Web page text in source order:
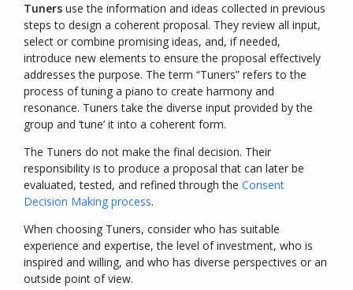
Tuners use the information and ideas collected in previous
steps to design a coherent proposal. They review all input,
select or combine promising ideas, and, if needed,
introduce new elements to ensure the proposal effectively
addresses the purpose. The term “Tuners” refers to the
process of tuning a piano to create harmony and
resonance. Tuners take the diverse input provided by the
group and ‘tune’ it into a coherent form.
The Tuners do not make the final decision. Their
responsibility is to produce a proposal that can later be
evaluated, tested, and refined through the Consent
Decision Making process.
When choosing Tuners, consider who has suitable
experience and expertise, the level of investment, who is
inspired and willing, and who has diverse perspectives or an
outside point of view.